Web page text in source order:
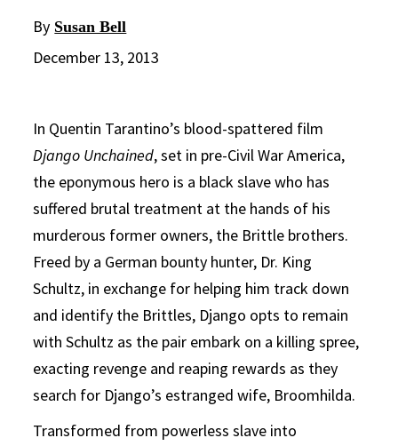
By Susan Bell
December 13, 2013
In Quentin Tarantino’s blood-spattered film
Django Unchained, set in pre-Civil War America,
the eponymous hero is a black slave who has
suffered brutal treatment at the hands of his
murderous former owners, the Brittle brothers.
Freed by a German bounty hunter, Dr. King
Schultz, in exchange for helping him track down
and identify the Brittles, Django opts to remain
with Schultz as the pair embark on a killing spree,
exacting revenge and reaping rewards as they
search for Django’s estranged wife, Broomhilda.
Transformed from powerless slave into